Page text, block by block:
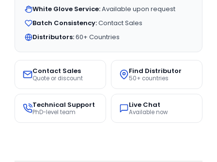
White Glove Service:Available upon request
Batch Consistency:Contact Sales
Distributors:60+ Countries
Contact Sales
Quote or discount
Find Distributor
50+ countries
Technical Support
PhD-level team
Live Chat
Available now